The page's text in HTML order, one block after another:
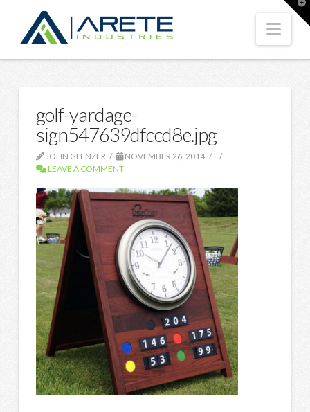
golf-yardage-
sign547639dfccd8e.jpg
JOHN GLENZER
NOVEMBER 26, 2014
LEAVE A COMMENT